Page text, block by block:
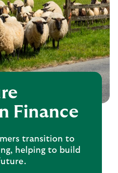
Finance
transition to
helping to build